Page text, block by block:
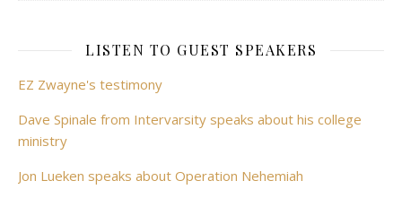
LISTEN TO GUEST SPEAKERS
EZ Zwayne's testimony
Dave Spinale from Intervarsity speaks about his college
ministry
Jon Lueken speaks about Operation Nehemiah